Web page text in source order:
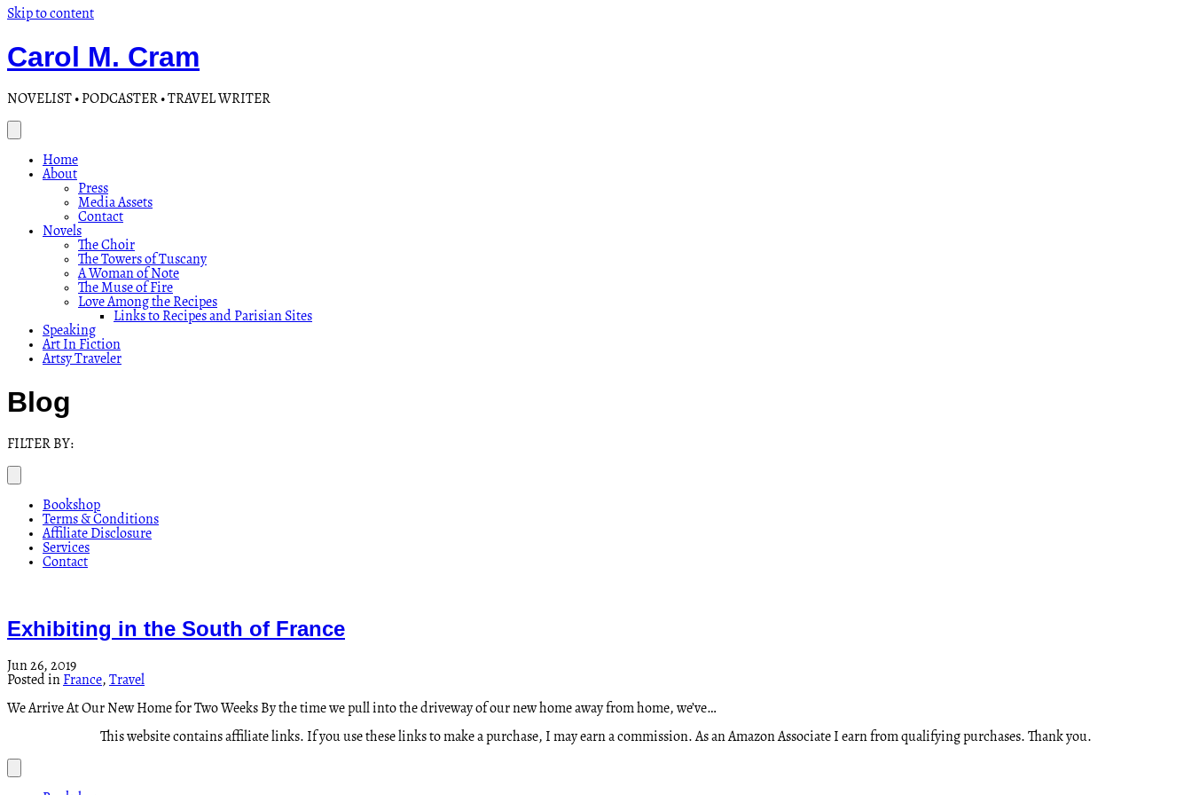
Skip to content
Carol M. Cram
NOVELIST • PODCASTER • TRAVEL WRITER
Home
About
Press
Media Assets
Contact
Novels
The Choir
The Towers of Tuscany
A Woman of Note
The Muse of Fire
Love Among the Recipes
Links to Recipes and Parisian Sites
Speaking
Art In Fiction
Artsy Traveler
Blog
FILTER BY:
Bookshop
Terms & Conditions
Affiliate Disclosure
Services
Contact
Exhibiting in the South of France
Jun 26, 2019
Posted in France, Travel
We Arrive At Our New Home for Two Weeks By the time we pull into the driveway of our new home away from home, we’ve…
This website contains affiliate links. If you use these links to make a purchase, I may earn a commission. As an Amazon Associate I earn from qualifying purchases. Thank you.